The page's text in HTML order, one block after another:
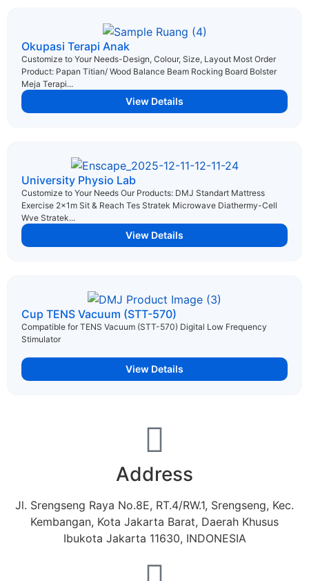
Okupasi Terapi Anak
Customize to Your Needs-Design, Colour, Size, Layout Most Order
Product: Papan Titian/ Wood Balance Beam Rocking Board Bolster
Meja Terapi...
View Details
University Physio Lab
Customize to Your Needs Our Products: DMJ Standart Mattress
Exercise 2x1m Sit & Reach Tes Stratek Microwave Diathermy-Cell
Wve Stratek...
View Details
Cup TENS Vacuum (STT-570)
Compatible for TENS Vacuum (STT-570) Digital Low Frequency
Stimulator
...
View Details
Address
Jl. Srengseng Raya No.8E, RT.4/RW.1, Srengseng, Kec.
Kembangan, Kota Jakarta Barat, Daerah Khusus
Ibukota Jakarta 11630, INDONESIA